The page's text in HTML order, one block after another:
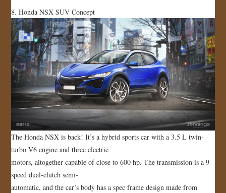
8. Honda NSX SUV Concept
The Honda NSX is back! It’s a hybrid sports car with a 3.5 L twin-
turbo V6 engine and three electric
motors, altogether capable of close to 600 hp. The transmission is a 9-
speed dual-clutch semi-
automatic, and the car’s body has a spec frame design made from